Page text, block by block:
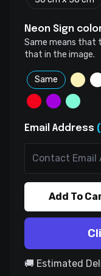
Neon Sign
Same means that
that in the image.
Same
Email Address
Add To
🚚 Estimated